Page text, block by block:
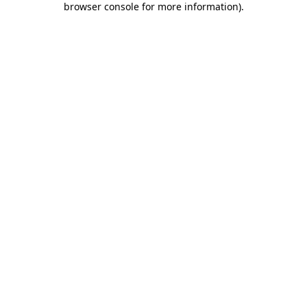
browser console for more information).